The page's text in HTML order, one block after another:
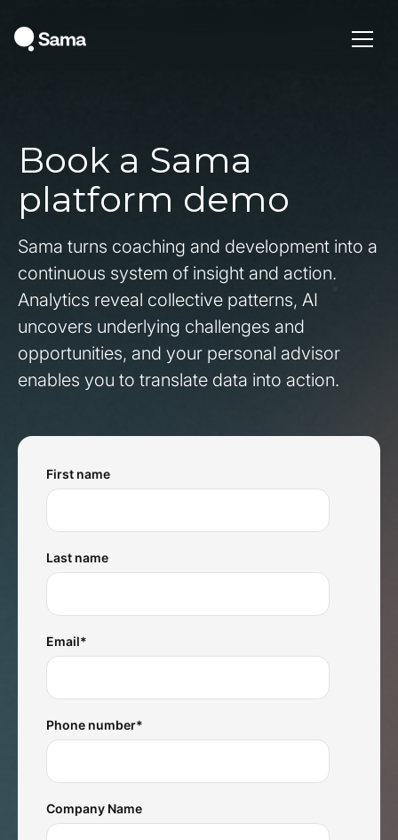
Book a Sama
platform demo
Sama turns coaching and development into a
continuous system of insight and action.
Analytics reveal collective patterns, AI
uncovers underlying challenges and
opportunities, and your personal advisor
enables you to translate data into action.
First name
Last name
Email*
Phone number*
Company Name